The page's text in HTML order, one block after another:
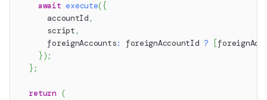
await execute({
      accountId
,
      script
,
      foreignAccounts
: foreignAccountId ? [
}) ;
} ;
return (